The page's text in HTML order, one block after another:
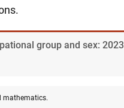
group and sex: 2023
mathematics.